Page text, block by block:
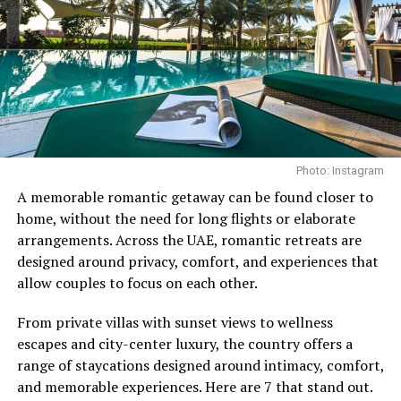
Photo Credit: Instagram
What makes the memberships stand out is their
emphasis on continuity. Instead of treating wellness as
something reserved for a spa day or a special occasion,
on a regular basis. The approach reflects a broader
movement towards preventative care, where
maintaining wellbeing becomes part of everyday life
rather than something addressed only when needed.
For building back thickness and overall development,
the bent-over row remains a staple. Performed from a
hip-hinged position with a stable torso, the exercise
targets the muscles of the upper and middle back
through a controlled pulling motion.
The benefits extend beyond the back, engaging the core
while helping to develop proper hip-hinge technique.
Regularly incorporating the movement into a training
routine can strengthen the mid-back and support
better posture, particularly for those who spend long
hours at a desk.
Face Pulls
Photo: Instagram
A memorable romantic getaway can be found closer to
home, without the need for long flights or elaborate
arrangements. Across the UAE, romantic retreats are
designed around privacy, comfort, and experiences that
allow couples to focus on each other.
From private villas with sunset views to wellness
escapes and city-center luxury, the country offers a
range of staycations designed around intimacy, comfort,
and memorable experiences. Here are 7 that stand out.